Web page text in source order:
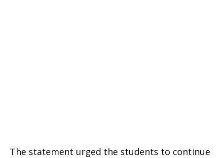
The statement urged the students to continue